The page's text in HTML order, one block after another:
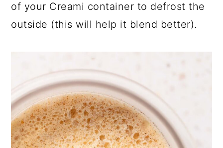
of your Creami container to defrost the
outside (this will help it blend better).